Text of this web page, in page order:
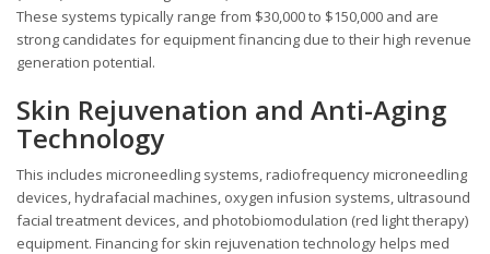
These systems typically range from $30,000 to $150,000 and are
strong candidates for equipment financing due to their high revenue
generation potential.
Skin Rejuvenation and Anti-Aging
Technology
This includes microneedling systems, radiofrequency microneedling
devices, hydrafacial machines, oxygen infusion systems, ultrasound
facial treatment devices, and photobiomodulation (red light therapy)
equipment. Financing for skin rejuvenation technology helps med